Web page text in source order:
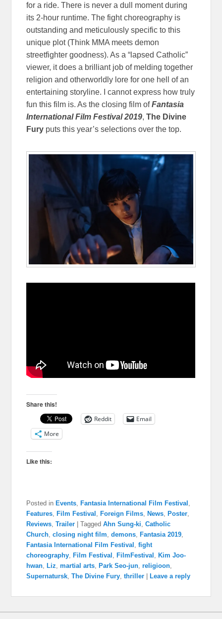
for a ride. There is never a dull moment during
its 2-hour runtime. The fight choreography is
outstanding and meticulously specific to this
unique plot (Think MMA meets demon
streetfighter goodness). As a “lapsed Catholic”
viewer, it does a brilliant job of melding together
religion and otherworldly lore for one hell of an
entertaining storyline. I cannot express how truly
fun this film is. As the closing film ofFantasia
International Film Festival 2019,The Divine
Fury puts this year’s selections over the top.
Share this!
Reddit
Email
More
Like this:
Posted in Events ,Fantasia International Film Festival
Features ,Film Festival ,Foreign Films ,News ,Poster
Reviews ,Trailer |Tagged Ahn Sung-ki ,Catholic
Church ,closing night film ,demons ,Fantasia 2019
Fantasia International Film Festival ,fight
choreography ,Film Festival ,FilmFestival ,Kim Joo-
hwan ,Liz ,martial arts ,Park Seo-jun ,religioon
Supernatursk ,The Divine Fury ,thriller |Leave a reply